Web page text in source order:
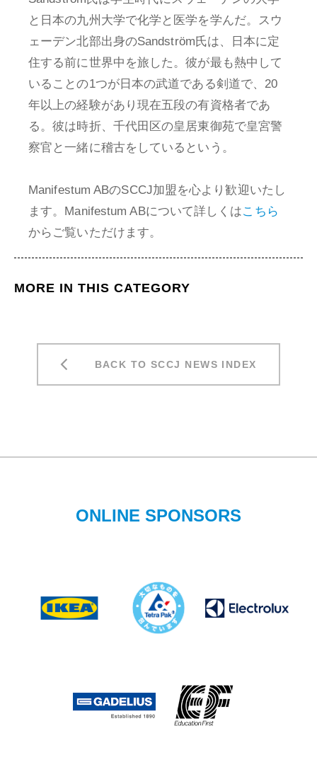
と日本の九州大学で化学と医学を学んだ。スウ
ェーデン北部出身のSandström氏は、日本に定
住する前に世界中を旅した。彼が最も熱中して
いることの1つが日本の武道である剣道で、20
年以上の経験があり現在五段の有資格者であ
る。彼は時折、千代田区の皇居東御苑で皇宮警
察官と一緒に稽古をしているという。
Manifestum ABのSCCJ加盟を心より歓迎いたし
ます。Manifestum ABについて詳しくはこちら
からご覧いただけます。
MORE IN THIS CATEGORY
BACK TO SCCJ NEWS INDEX
ONLINE SPONSORS